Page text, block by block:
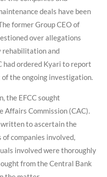
deals have been
former Group CEO of
over allegations
rehabilitation and
had ordered Kyari to report
the ongoing investigation.
the EFCC sought
Commission (CAC).
to ascertain the
companies involved,
involved were thoroughly
from the Central Bank